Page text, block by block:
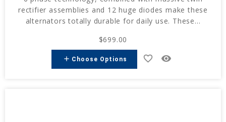
rectifier assemblies and 12 huge diodes make these
alternators totally durable for daily use. These...
$699.00
add Choose Options favorite_border remove_red_eye